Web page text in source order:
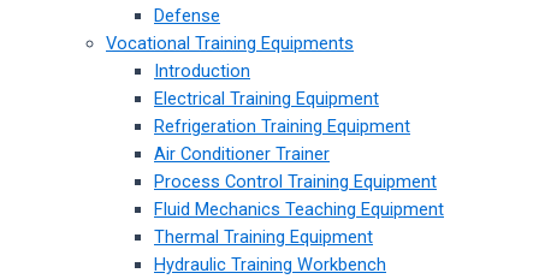
Defense
Vocational Training Equipments
Introduction
Electrical Training Equipment
Refrigeration Training Equipment
Air Conditioner Trainer
Process Control Training Equipment
Fluid Mechanics Teaching Equipment
Thermal Training Equipment
Hydraulic Training Workbench